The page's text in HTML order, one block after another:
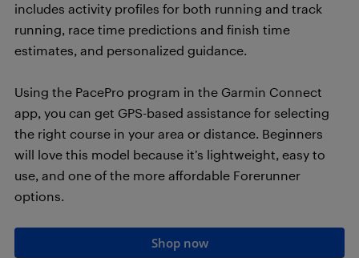
includes activity profiles for both running and track
running, race time predictions and finish time
estimates, and personalized guidance.
Using the PacePro program in the Garmin Connect
app, you can get GPS-based assistance for selecting
the right course in your area or distance. Beginners
will love this model because it’s lightweight, easy to
use, and one of the more affordable Forerunner
options.
Shop now